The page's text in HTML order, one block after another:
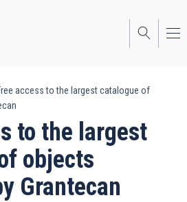
access to the largest catalogue of
to the largest
objects
Grantecan